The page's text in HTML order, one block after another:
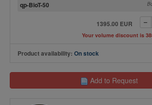
qp-BioT-50
1395.00 EUR
Your volume discount is
Product availability: On stock
Add to Request